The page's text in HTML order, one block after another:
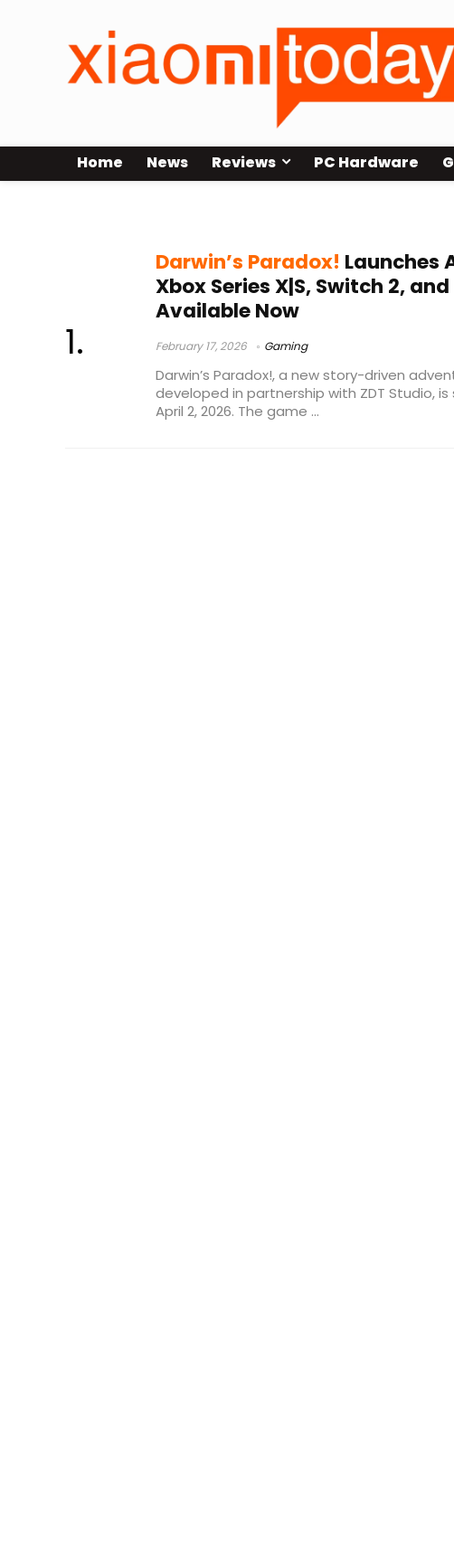
Home News Reviews PC Hardware
Darwin’s Paradox! Launches
Xbox Series X|S, Switch 2,
Available Now
February 17, 2026 Gaming
Darwin’s Paradox!, a new story-driven
developed in partnership with ZDT Studio,
April 2, 2026. The game ...